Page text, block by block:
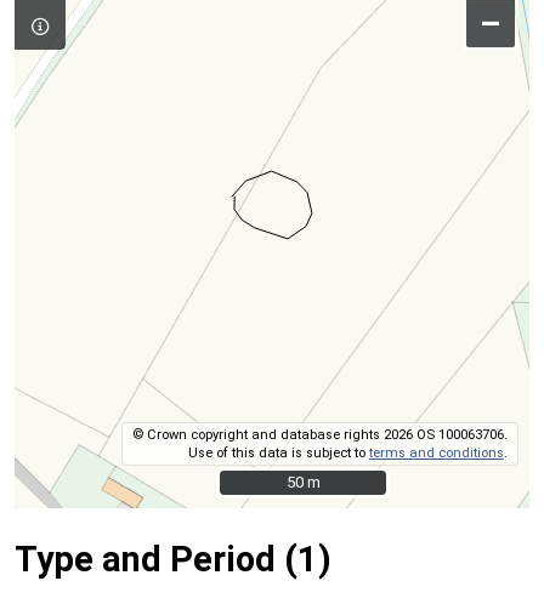
–
© Crown copyright and database rights 2026 OS 100063706.
Use of this data is subject toterms and conditions
50 m
50 m
Type and Period (1)